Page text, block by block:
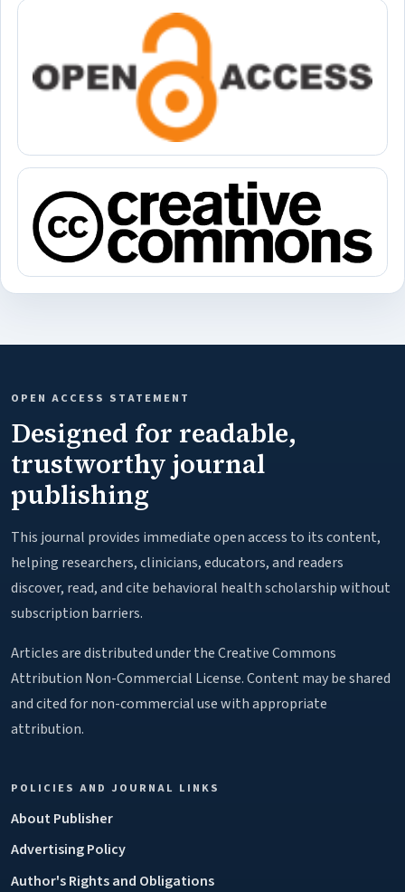
OPEN ACCESS STATEMENT
Designed for readable,
trustworthy journal
publishing
This journal provides immediate open access to its content,
helping researchers, clinicians, educators, and readers
discover, read, and cite behavioral health scholarship without
subscription barriers.
Articles are distributed under the Creative Commons
Attribution Non-Commercial License. Content may be shared
and cited for non-commercial use with appropriate
attribution.
POLICIES AND JOURNAL LINKS
About Publisher
Advertising Policy
Author's Rights and Obligations